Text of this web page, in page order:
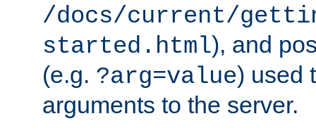
/docs/current/
started.html), and
(e.g. ?arg=value) used
arguments to the server.